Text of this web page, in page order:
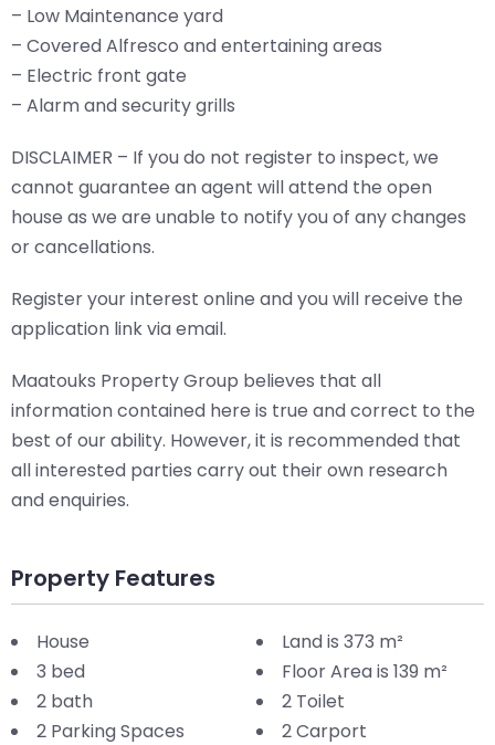
– Low Maintenance yard
– Covered Alfresco and entertaining areas
– Electric front gate
– Alarm and security grills
DISCLAIMER – If you do not register to inspect, we
cannot guarantee an agent will attend the open
house as we are unable to notify you of any changes
or cancellations.
Register your interest online and you will receive the
application link via email.
Maatouks Property Group believes that all
information contained here is true and correct to the
best of our ability. However, it is recommended that
all interested parties carry out their own research
and enquiries.
Property Features
House
3 bed
2 bath
2 Parking Spaces
Land is 373 m²
Floor Area is 139 m²
2 Toilet
2 Carport